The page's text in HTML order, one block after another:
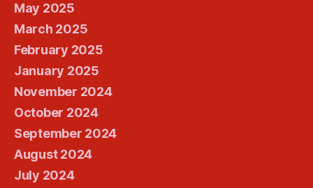
May 2025
March 2025
February 2025
January 2025
November 2024
October 2024
September 2024
August 2024
July 2024